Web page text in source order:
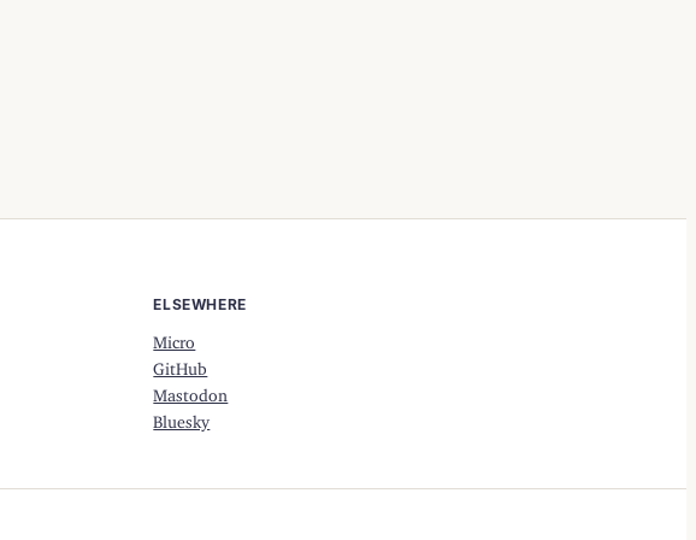
ELSEWHERE
Micro
GitHub
Mastodon
Bluesky